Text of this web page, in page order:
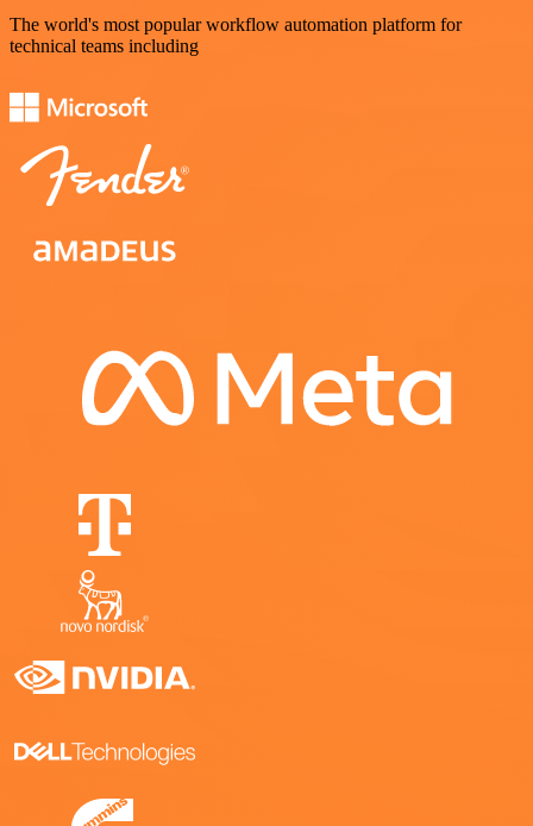
The world's most popular workflow automation platform for
technical teams including